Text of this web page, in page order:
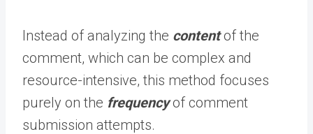
Instead of analyzing the content of the
comment, which can be complex and
resource-intensive, this method focuses
purely on the frequency of comment
submission attempts.